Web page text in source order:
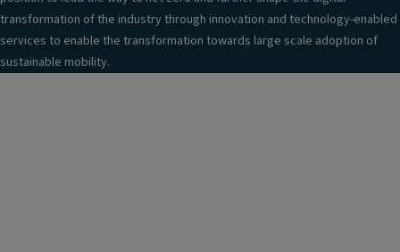
transformation of the industry through innovation and technology-enabled
services to enable the transformation towards large scale adoption of
sustainable mobility.